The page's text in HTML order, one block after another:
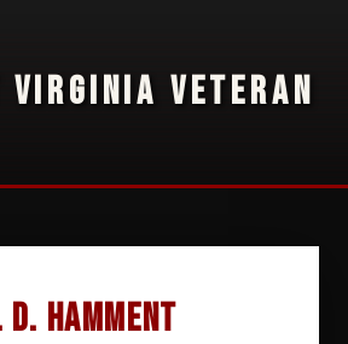
VIRGINIA VETERAN
D. Hamment